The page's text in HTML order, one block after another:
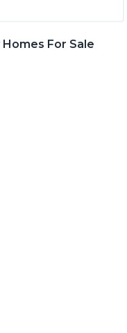
For Sale